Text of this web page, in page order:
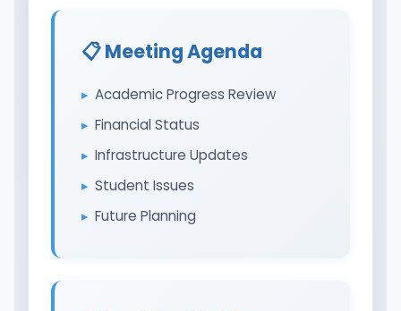
📋 Meeting Agenda
Academic Progress Review
Financial Status
Infrastructure Updates
Student Issues
Future Planning